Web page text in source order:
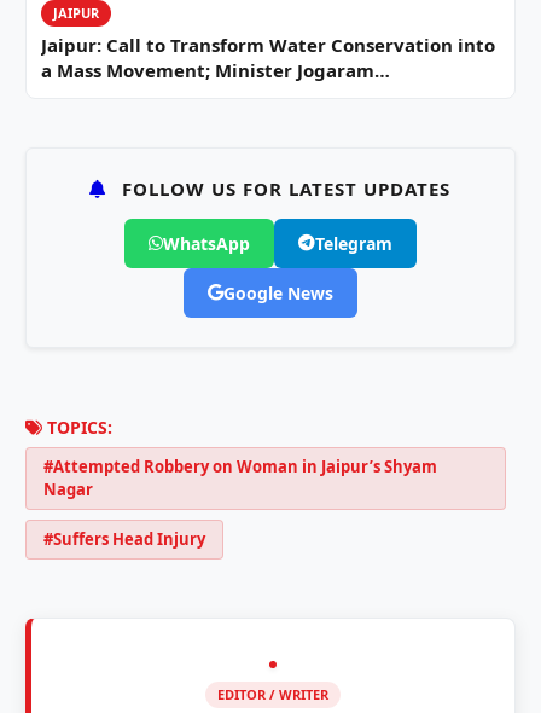
JAIPUR
Jaipur: Call to Transform Water Conservation into
a Mass Movement; Minister Jogaram…
FOLLOW US FOR LATEST UPDATES
WhatsApp Telegram
Google News
TOPICS:
#Attempted Robbery on Woman in Jaipur’s Shyam
Nagar
#Suffers Head Injury
EDITOR / WRITER